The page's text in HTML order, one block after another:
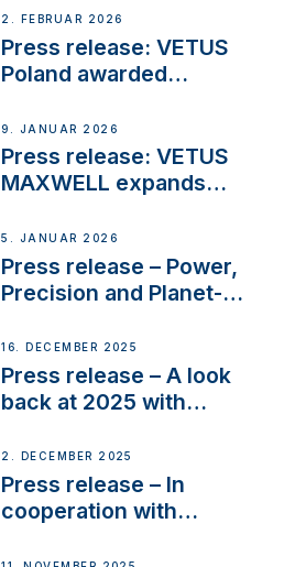
day at the Aqueduct
Marina
2. FEBRUAR 2026
Press release: VETUS
Poland awarded
Company Certification
with distinction
9. JANUAR 2026
Press release: VETUS
MAXWELL expands
customer support and
service
5. JANUAR 2026
Press release – Power,
Precision and Planet-
the New VETUS E-LINE
22 kW
16. DECEMBER 2025
Press release – A look
back at 2025 with
2. DECEMBER 2025
Press release – In
cooperation with